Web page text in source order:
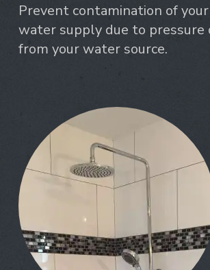
Prevent contamination of
water supply due to pressure
from your water source.